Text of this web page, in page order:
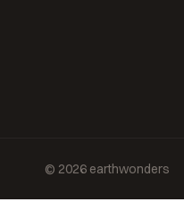
© 2026 earthwonders